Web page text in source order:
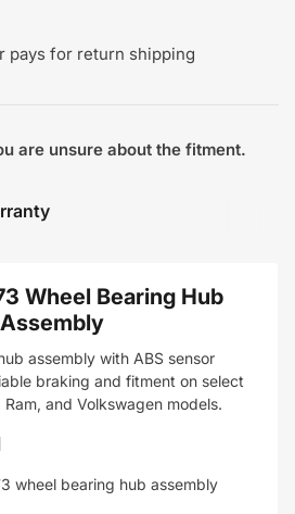
pays for return shipping
are unsure about the fitment.
Wheel Bearing Hub
Assembly
assembly with ABS sensor
braking and fitment on select
and Volkswagen models.
wheel bearing hub assembly